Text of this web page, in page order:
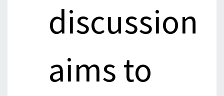
discussion
aims to